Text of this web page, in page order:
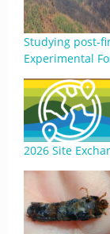
Studying post-
Experimental
2026 Site